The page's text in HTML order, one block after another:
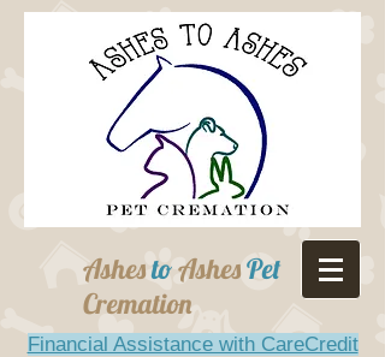
AshestoAshesPet
Cremation
Financial Assistance with CareCredit